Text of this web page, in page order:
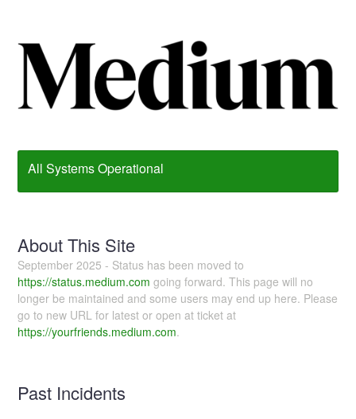
All Systems Operational
About This Site
September 2025 - Status has been moved to
https://status.medium.com going forward. This page will no
longer be maintained and some users may end up here. Please
go to new URL for latest or open at ticket at
https://yourfriends.medium.com.
Past Incidents